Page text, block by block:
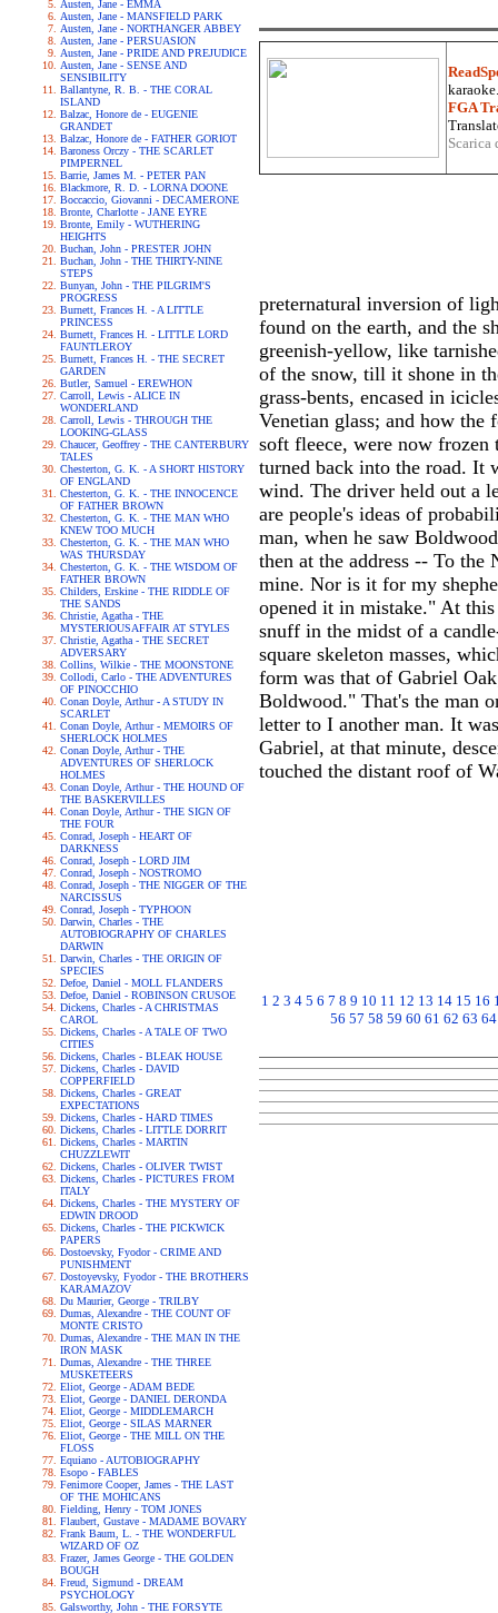
Austen, Jane - EMMA
Austen, Jane - MANSFIELD PARK
Austen, Jane - NORTHANGER ABBEY
Austen, Jane - PERSUASION
Austen, Jane - PRIDE AND PREJUDICE
Austen, Jane - SENSE AND
SENSIBILITY
Ballantyne, R. B. - THE CORAL
ISLAND
Balzac, Honore de - EUGENIE
GRANDET
Balzac, Honore de - FATHER GORIOT
Baroness Orczy - THE SCARLET
PIMPERNEL
Barrie, James M. - PETER PAN
Blackmore, R. D. - LORNA DOONE
Boccaccio, Giovanni - DECAMERONE
Bronte, Charlotte - JANE EYRE
Bronte, Emily - WUTHERING
HEIGHTS
Buchan, John - PRESTER JOHN
Buchan, John - THE THIRTY-NINE
STEPS
Bunyan, John - THE PILGRIM'S
PROGRESS
Burnett, Frances H. - A LITTLE
PRINCESS
Burnett, Frances H. - LITTLE LORD
FAUNTLEROY
Burnett, Frances H. - THE SECRET
GARDEN
Butler, Samuel - EREWHON
Carroll, Lewis - ALICE IN
WONDERLAND
Carroll, Lewis - THROUGH THE
LOOKING-GLASS
Chaucer, Geoffrey - THE CANTERBURY
TALES
Chesterton, G. K. - A SHORT HISTORY
OF ENGLAND
Chesterton, G. K. - THE INNOCENCE
OF FATHER BROWN
Chesterton, G. K. - THE MAN WHO
KNEW TOO MUCH
Chesterton, G. K. - THE MAN WHO
WAS THURSDAY
Chesterton, G. K. - THE WISDOM OF
FATHER BROWN
Childers, Erskine - THE RIDDLE OF
THE SANDS
Christie, Agatha - THE
MYSTERIOUSAFFAIR AT STYLES
Christie, Agatha - THE SECRET
ADVERSARY
Collins, Wilkie - THE MOONSTONE
Collodi, Carlo - THE ADVENTURES
OF PINOCCHIO
Conan Doyle, Arthur - A STUDY IN
SCARLET
Conan Doyle, Arthur - MEMOIRS OF
SHERLOCK HOLMES
Conan Doyle, Arthur - THE
ADVENTURES OF SHERLOCK
HOLMES
Conan Doyle, Arthur - THE HOUND OF
THE BASKERVILLES
Conan Doyle, Arthur - THE SIGN OF
THE FOUR
Conrad, Joseph - HEART OF
DARKNESS
Conrad, Joseph - LORD JIM
Conrad, Joseph - NOSTROMO
Conrad, Joseph - THE NIGGER OF THE
NARCISSUS
Conrad, Joseph - TYPHOON
Darwin, Charles - THE
AUTOBIOGRAPHY OF CHARLES
DARWIN
Darwin, Charles - THE ORIGIN OF
SPECIES
Defoe, Daniel - MOLL FLANDERS
Defoe, Daniel - ROBINSON CRUSOE
Dickens, Charles - A CHRISTMAS
CAROL
Dickens, Charles - A TALE OF TWO
CITIES
Dickens, Charles - BLEAK HOUSE
Dickens, Charles - DAVID
COPPERFIELD
Dickens, Charles - GREAT
EXPECTATIONS
Dickens, Charles - HARD TIMES
Dickens, Charles - LITTLE DORRIT
Dickens, Charles - MARTIN
CHUZZLEWIT
Dickens, Charles - OLIVER TWIST
Dickens, Charles - PICTURES FROM
ITALY
Dickens, Charles - THE MYSTERY OF
EDWIN DROOD
Dickens, Charles - THE PICKWICK
PAPERS
Dostoevsky, Fyodor - CRIME AND
PUNISHMENT
Dostoyevsky, Fyodor - THE BROTHERS
KARAMAZOV
Du Maurier, George - TRILBY
Dumas, Alexandre - THE COUNT OF
MONTE CRISTO
Dumas, Alexandre - THE MAN IN THE
IRON MASK
Dumas, Alexandre - THE THREE
MUSKETEERS
Eliot, George - ADAM BEDE
Eliot, George - DANIEL DERONDA
Eliot, George - MIDDLEMARCH
Eliot, George - SILAS MARNER
Eliot, George - THE MILL ON THE
FLOSS
Equiano - AUTOBIOGRAPHY
Esopo - FABLES
Fenimore Cooper, James - THE LAST
OF THE MOHICANS
Fielding, Henry - TOM JONES
Flaubert, Gustave - MADAME BOVARY
Frank Baum, L. - THE WONDERFUL
WIZARD OF OZ
Frazer, James George - THE GOLDEN
BOUGH
Freud, Sigmund - DREAM
PSYCHOLOGY
Galsworthy, John - THE FORSYTE
FGA
preternatural inversion of
found on the earth, and the
greenish-yellow, like
of the snow, till it shone in
grass-bents, encased in
Venetian glass; and how
soft fleece, were now
turned back into the road. It
wind. The driver held out a
are people's ideas of
man, when he saw
then at the address -- To
mine. Nor is it for my
opened it in mistake." At
snuff in the midst of a
square skeleton masses,
form was that of Gabriel
Boldwood." That's the man
letter to I another man. It
Gabriel, at that minute,
touched the distant roof of
1 2 3 4 5 6 7 8 9 10 11 12 13 14 15 16
56 57 58 59 60 61 62 63 64